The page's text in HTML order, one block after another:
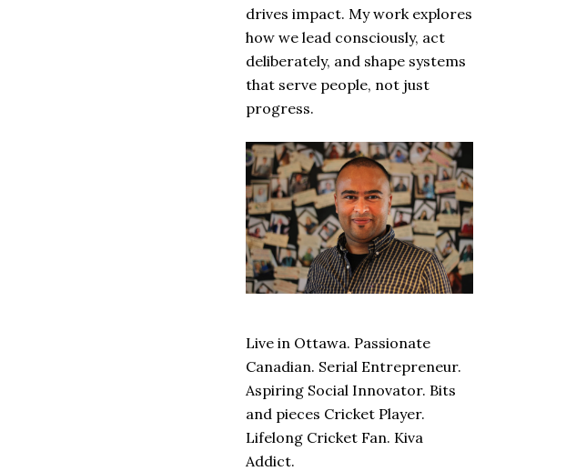
drives impact. My work explores
how we lead consciously, act
deliberately, and shape systems
that serve people, not just
progress.
Live in Ottawa. Passionate
Canadian. Serial Entrepreneur.
Aspiring Social Innovator. Bits
and pieces Cricket Player.
Lifelong Cricket Fan. Kiva
Addict.